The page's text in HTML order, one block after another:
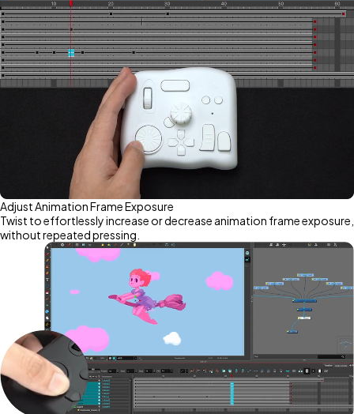
Adjust Animation Frame Exposure
Twist to effortlessly increase or decrease animation frame exposure,
without repeated pressing.